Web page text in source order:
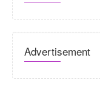
Advertisement